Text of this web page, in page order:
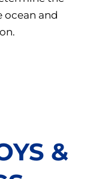
ocean and
&